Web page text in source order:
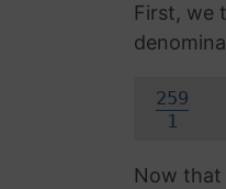
First, we
259
1
Now that